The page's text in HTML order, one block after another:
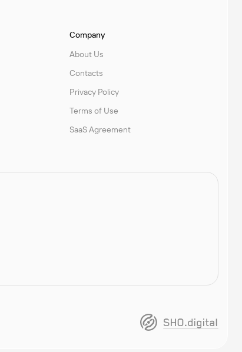
Company
About Us
Contacts
Privacy Policy
Terms of Use
SaaS Agreement